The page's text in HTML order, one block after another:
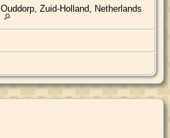
Ouddorp, Zuid-Holland, Netherlands